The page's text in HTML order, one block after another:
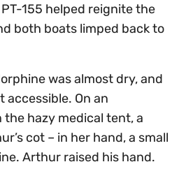
155 helped reignite the
both boats limped back to
was almost dry, and
On an
hazy medical tent, a
cot – in her hand, a small
Arthur raised his hand.